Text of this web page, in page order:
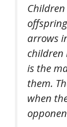
arrows
children
is the
them.
when